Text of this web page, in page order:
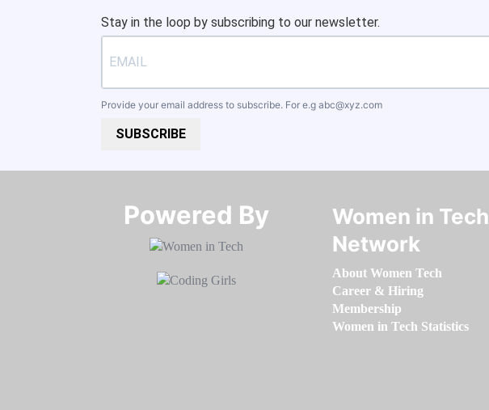
Stay in the loop by subscribing to our newsletter.
Provide your email address to subscribe. For e.g abc@xyz.com
SUBSCRIBE
Powered By​​​​​​​
Women in Tech
Network
About Women Tech
Career & Hiring
Membership
Women in Tech Statistics